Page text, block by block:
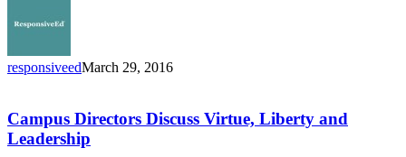
School
responsiveedMarch 29, 2016
Discuss
Virtue,
Liberty
Campus Directors Discuss Virtue, Liberty and
Leadership